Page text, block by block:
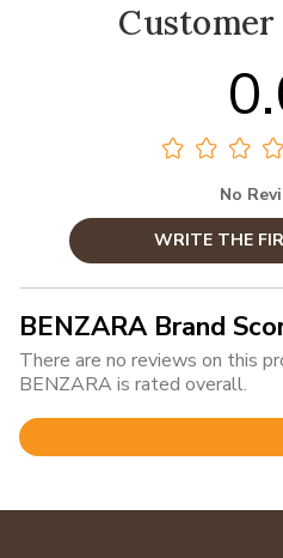
Customer
No
WRITE THE
BENZARA Brand
There are no reviews on this
BENZARA is rated overall.
Rated
of